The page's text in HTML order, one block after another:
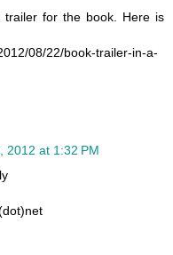
for the book. Here is
08/22/book-trailer-in-a-
2012 at 1:32 PM